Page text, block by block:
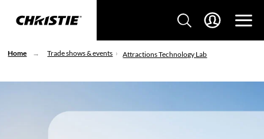
Home Trade shows & events Attractions Technology Lab